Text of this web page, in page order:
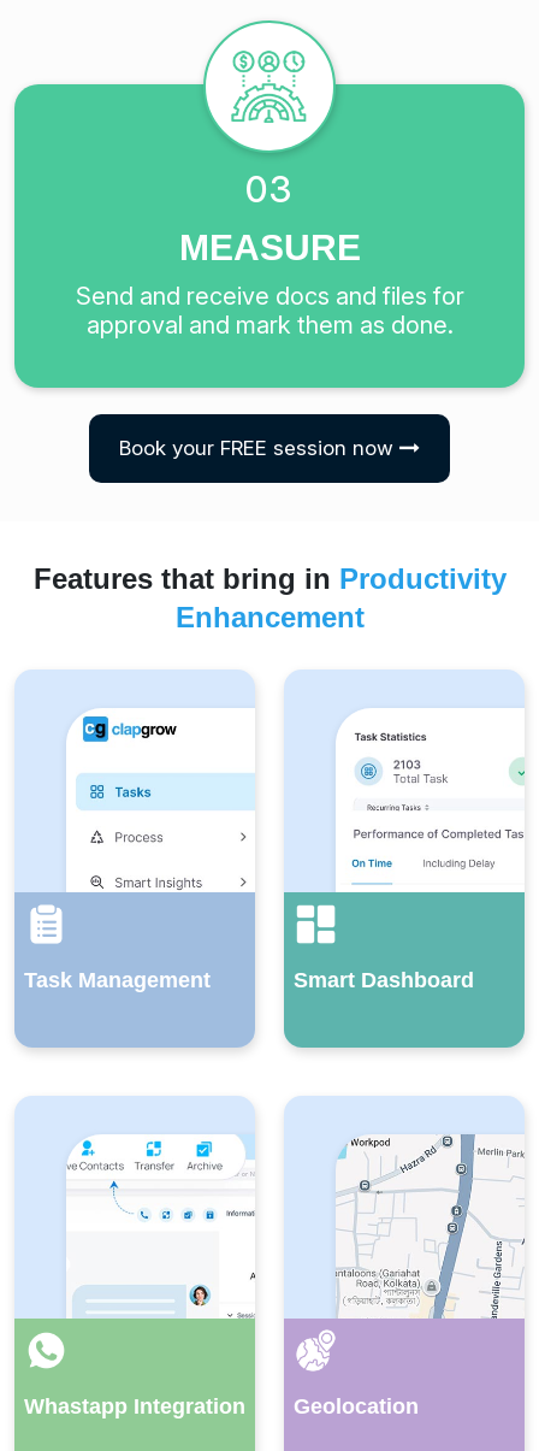
03
MEASURE
Send and receive docs and files for
approval and mark them as done.
Book your FREE session now
Features that bring in Productivity
Enhancement
Task Management Smart Dashboard
Whastapp Integration Geolocation